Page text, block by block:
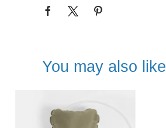
You may also like